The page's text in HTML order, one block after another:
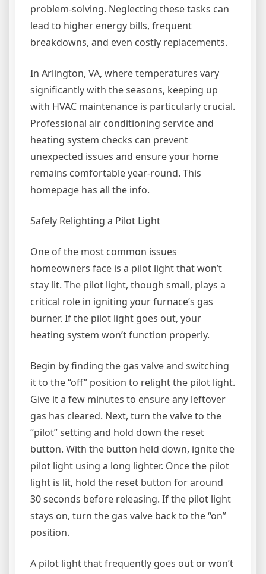
problem-solving. Neglecting these tasks can
lead to higher energy bills, frequent
breakdowns, and even costly replacements.
In Arlington, VA, where temperatures vary
significantly with the seasons, keeping up
with HVAC maintenance is particularly crucial.
Professional air conditioning service and
heating system checks can prevent
unexpected issues and ensure your home
remains comfortable year-round. This
homepage has all the info.
Safely Relighting a Pilot Light
One of the most common issues
homeowners face is a pilot light that won’t
stay lit. The pilot light, though small, plays a
critical role in igniting your furnace’s gas
burner. If the pilot light goes out, your
heating system won’t function properly.
Begin by finding the gas valve and switching
it to the “off” position to relight the pilot light.
Give it a few minutes to ensure any leftover
gas has cleared. Next, turn the valve to the
“pilot” setting and hold down the reset
button. With the button held down, ignite the
pilot light using a long lighter. Once the pilot
light is lit, hold the reset button for around
30 seconds before releasing. If the pilot light
stays on, turn the gas valve back to the “on”
position.
A pilot light that frequently goes out or won’t